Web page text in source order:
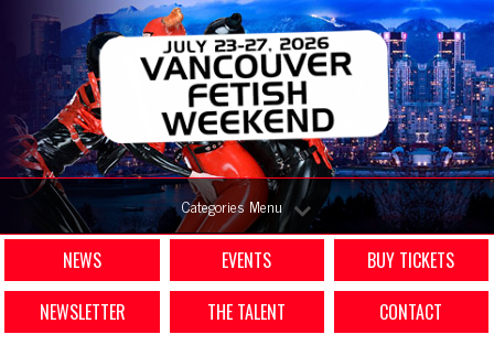
Categories Menu
NEWS EVENTS
BUY TICKETS
NEWSLETTER
THE TALENT CONTACT